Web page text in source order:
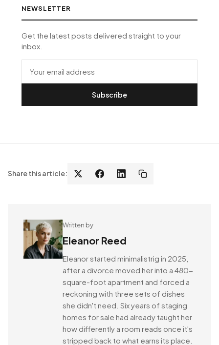
NEWSLETTER
Get the latest posts delivered straight to your
inbox.
Subscribe
Share this article:
Written by
Eleanor Reed
Eleanor started minimalistrig in 2025,
after a divorce moved her into a 480-
square-foot apartment and forced a
reckoning with three sets of dishes
she didn't need. Six years of staging
homes for sale had already taught her
how differently a room reads once it's
stripped back to what earns its place.